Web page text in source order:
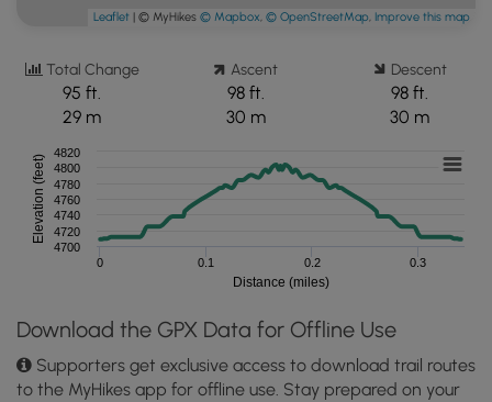
Leaflet | © MyHikes © Mapbox, © OpenStreetMap, Improve this map
Total Change
95 ft.
29 m
Ascent
98 ft.
30 m
Descent
98 ft.
30 m
Distance (miles)
Elevation (feet)
0 0.1 0.2 0.3
4700
4720
4740
4760
4780
4800
4820
Download the GPX Data for Offline Use
Supporters get exclusive access to download trail routes
to the MyHikes app for offline use. Stay prepared on your